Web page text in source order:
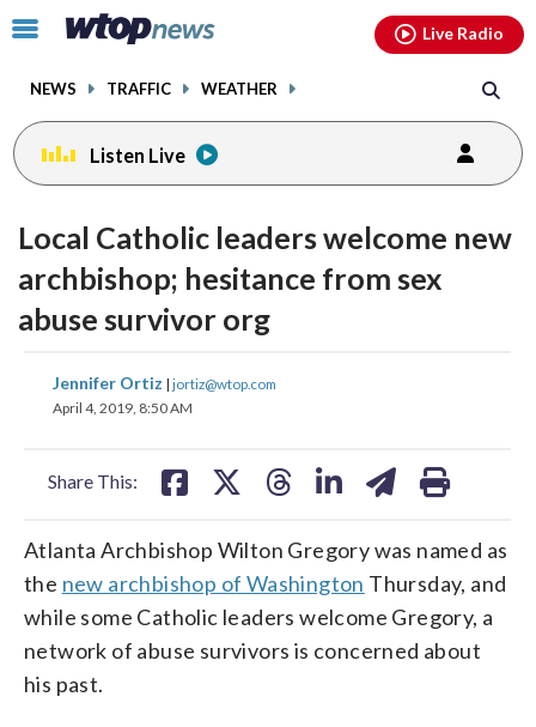
Click
toggle
menu.
NEWS TRAFFIC WEATHER
Live Radio
Listen Live
Local Catholic leaders welcome new
archbishop; hesitance from sex
abuse survivor org
Jennifer Ortiz | jortiz@wtop.com
April 4, 2019, 8:50 AM
Share This:
share
on
share
Atlanta Archbishop Wilton Gregory was named as
the new archbishop of Washington Thursday, and
while some Catholic leaders welcome Gregory, a
network of abuse survivors is concerned about
his past.
facebookinstagram youtubethreads